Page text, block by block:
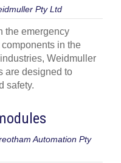
Pty Ltd
the emergency
in the
Weidmuller
are designed to
safety.
Automation Pty